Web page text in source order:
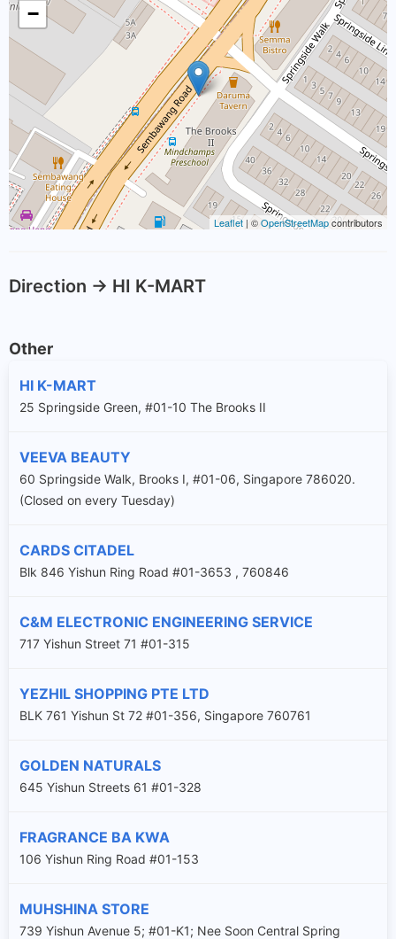
−
Leaflet | ©OpenStreetMapcontributors
Direction -> HI K-MART
Other
HI K-MART
25 Springside Green, #01-10 The Brooks II
VEEVA BEAUTY
60 Springside Walk, Brooks I, #01-06, Singapore 786020.
(Closed on every Tuesday)
CARDS CITADEL
Blk 846 Yishun Ring Road #01-3653 , 760846
C&M ELECTRONIC ENGINEERING SERVICE
717 Yishun Street 71 #01-315
YEZHIL SHOPPING PTE LTD
BLK 761 Yishun St 72 #01-356, Singapore 760761
GOLDEN NATURALS
645 Yishun Streets 61 #01-328
FRAGRANCE BA KWA
106 Yishun Ring Road #01-153
MUHSHINA STORE
739 Yishun Avenue 5; #01-K1; Nee Soon Central Spring